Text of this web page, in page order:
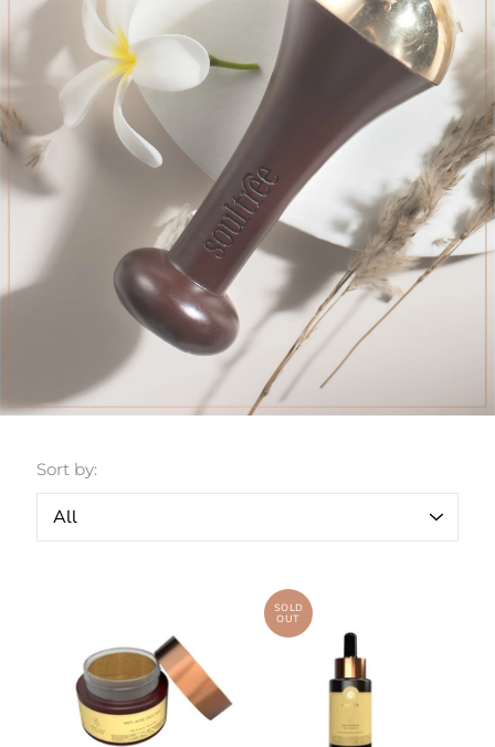
Sort by:
SOLD
OUT